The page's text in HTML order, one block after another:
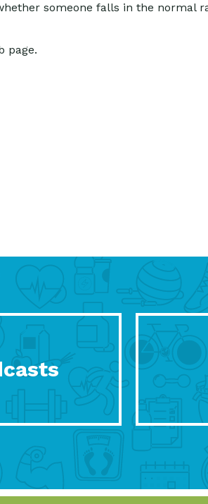
someone falls in the normal
page.